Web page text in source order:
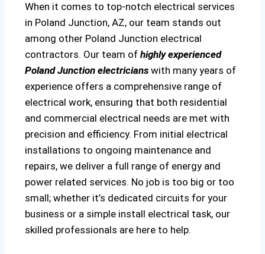
When it comes to top-notch electrical services
in Poland Junction, AZ, our team stands out
among other Poland Junction electrical
contractors. Our team of highly experienced
Poland Junction electricians with many years of
experience offers a comprehensive range of
electrical work, ensuring that both residential
and commercial electrical needs are met with
precision and efficiency. From initial electrical
installations to ongoing maintenance and
repairs, we deliver a full range of energy and
power related services. No job is too big or too
small; whether it’s dedicated circuits for your
business or a simple install electrical task, our
skilled professionals are here to help.